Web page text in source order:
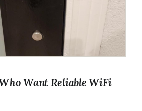
Want Reliable WiFi